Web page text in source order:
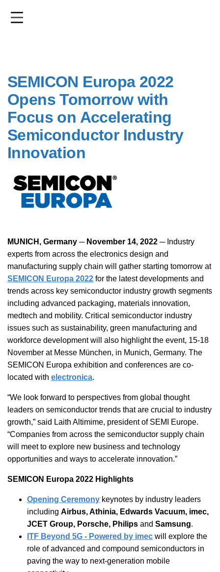
SEMICON Europa 2022
Opens Tomorrow with
Focus on Accelerating
Semiconductor Industry
Innovation
MUNICH, Germany ─ November 14, 2022 ─Industry
experts from across the electronics design and
manufacturing supply chain will gather starting tomorrow at
SEMICON Europa 2022 for the latest developments and
trends across key semiconductor industry growth segments
including advanced packaging, materials innovation,
medtech and mobility. Critical semiconductor industry
issues such as sustainability, green manufacturing and
workforce development will also highlight the event, 15-18
November at Messe München, in Munich, Germany. The
SEMICON Europa exhibition and conferences are co-
located with electronica.
“We look forward to perspectives from global thought
leaders on semiconductor trends that are crucial to industry
growth,” said Laith Altimime, president of SEMI Europe.
“Companies from across the semiconductor supply chain
will meet to explore new business and technology
opportunities and ways to accelerate innovation.”
SEMICON Europa 2022 Highlights
Opening Ceremony keynotes by industry leaders
including Airbus, Athinia, Edwards Vacuum, imec,
JCET Group, Porsche, Philips and Samsung.
ITF Beyond 5G - Powered by imec will explore the
role of advanced and compound semiconductors in
paving the way to next-generation mobile